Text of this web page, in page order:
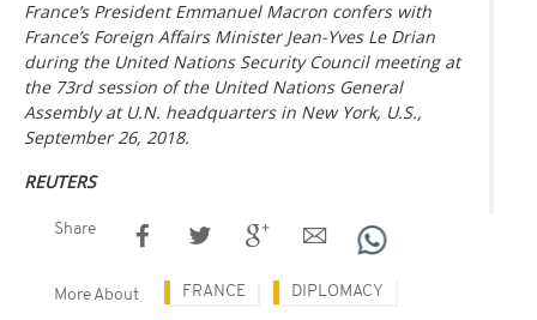
France’s President Emmanuel Macron confers with
France’s Foreign Affairs Minister Jean-Yves Le Drian
during the United Nations Security Council meeting at
the 73rd session of the United Nations General
Assembly at U.N. headquarters in New York, U.S.,
September 26, 2018.
REUTERS
Share
More About FRANCE DIPLOMACY